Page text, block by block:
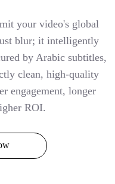
your video's global
blur; it intelligently
by Arabic subtitles,
clean, high-quality
engagement, longer
ROI.